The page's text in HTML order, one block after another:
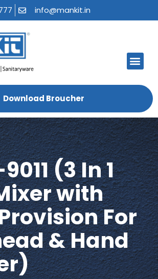
info@mankit.in
Download Broucher
(3 In 1
with
For
& Hand